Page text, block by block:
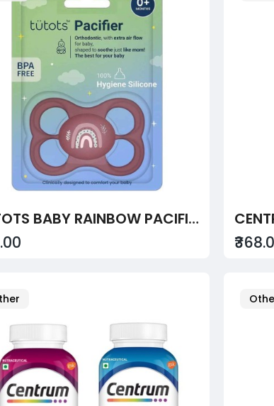
TUTOTS BABY RAINBOW PACIFIER – ULTRA-LIGHT SOFT SILICONE, ORTHODONTIC DESIGN, BPA-FREE (0+ MONTHS)